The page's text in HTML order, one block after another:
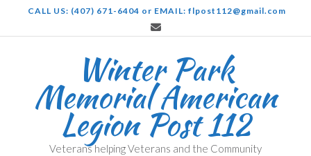
content
CALL US: (407) 671-6404 or EMAIL: flpost112@gmail.com
Winter Park
Memorial American
Legion Post 112
Veterans helping Veterans and the Community